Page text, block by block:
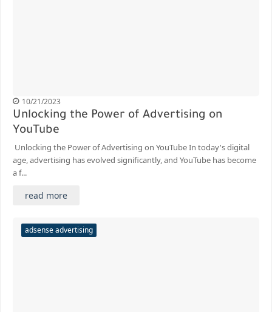
10/21/2023
Unlocking the Power of Advertising on
YouTube
Unlocking the Power of Advertising on YouTube In today's digital
age, advertising has evolved significantly, and YouTube has become
a f...
read more
adsense advertising